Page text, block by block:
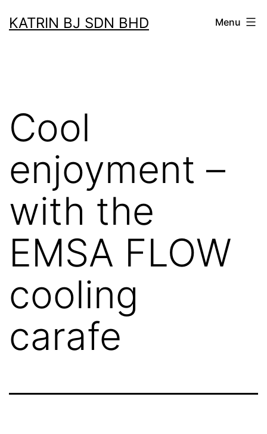
toKATRIN BJ SDN BHD Menu
Cool
enjoyment –
with the
EMSA FLOW
cooling
carafe